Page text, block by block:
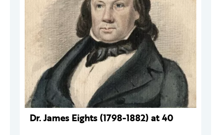
Dr. James Eights (1798-1882) at 40